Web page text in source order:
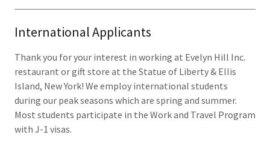
International Applicants
Thank you for your interest in working at Evelyn Hill Inc.
restaurant or gift store at the Statue of Liberty & Ellis
Island, New York! We employ international students
during our peak seasons which are spring and summer.
Most students participate in the Work and Travel Program
with J-1 visas.